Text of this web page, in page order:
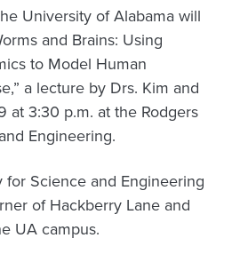
University of Alabama will
and Brains: Using
to Model Human
a lecture by Drs. Kim and
at 3:30 p.m. at the Rodgers
Engineering.
for Science and Engineering
of Hackberry Lane and
UA campus.